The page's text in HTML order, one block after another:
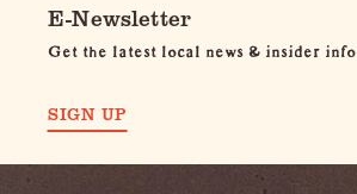
E-Newsletter
Get the latest local news & insider info
SIGN UP